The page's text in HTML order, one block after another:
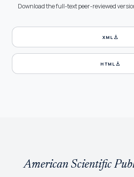
Download the full-text peer-reviewed
XMLdownload
HTMLdownload
American Scientific